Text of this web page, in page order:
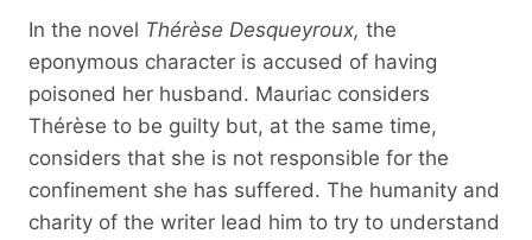
In the novel Thérèse Desqueyroux, the
eponymous character is accused of having
poisoned her husband. Mauriac considers
Thérèse to be guilty but, at the same time,
considers that she is not responsible for the
confinement she has suffered. The humanity and
charity of the writer lead him to try to understand